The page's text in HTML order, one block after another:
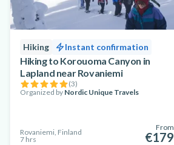
Hiking Instant confirmation
Hiking to Korouoma Canyon in
Lapland near Rovaniemi
(3)
Organized by Nordic Unique Travels
Rovaniemi, Finland
7 hrs
From
€179